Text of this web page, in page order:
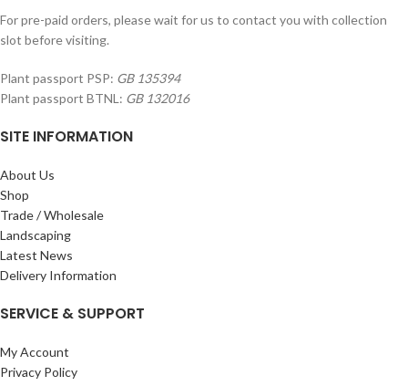
For pre-paid orders, please wait for us to contact you with collection
slot before visiting.
Plant passport PSP: GB 135394
Plant passport BTNL: GB 132016
SITE INFORMATION
About Us
Shop
Trade / Wholesale
Landscaping
Latest News
Delivery Information
SERVICE & SUPPORT
My Account
Privacy Policy